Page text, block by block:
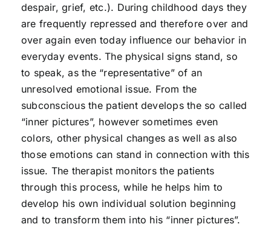
despair, grief, etc.). During childhood days they
are frequently repressed and therefore over and
over again even today influence our behavior in
everyday events. The physical signs stand, so
to speak, as the “representative” of an
unresolved emotional issue. From the
subconscious the patient develops the so called
“inner pictures”, however sometimes even
colors, other physical changes as well as also
those emotions can stand in connection with this
issue. The therapist monitors the patients
through this process, while he helps him to
develop his own individual solution beginning
and to transform them into his “inner pictures”.